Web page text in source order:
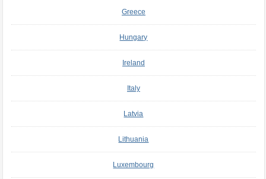
Greece
Hungary
Ireland
Italy
Latvia
Lithuania
Luxembourg